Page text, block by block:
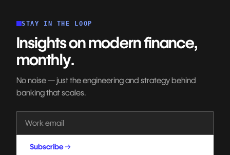
STAY IN THE LOOP
Insights on modern finance,
monthly.
No noise — just the engineering and strategy behind
banking that scales.
Subscribe